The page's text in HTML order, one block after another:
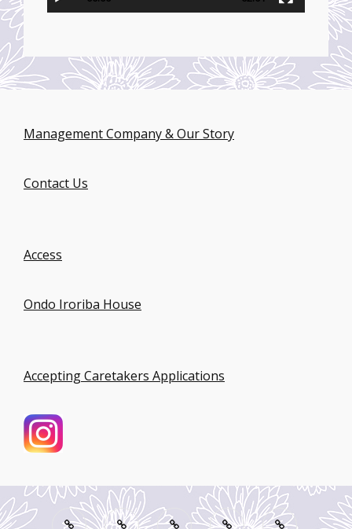
ー
Management Company & Our Story
Contact Us
Access
Ondo Iroriba House
Accepting Caretakers Applications